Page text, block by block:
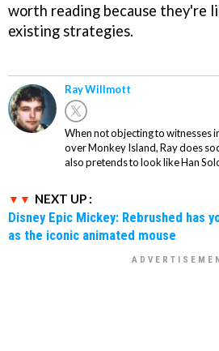
worth reading because they're
existing strategies.
Ray Willmott
When not objecting to witnesses
over Monkey Island, Ray does
also pretends to look like Han
NEXT UP :
Disney Epic Mickey: Rebrushed has
as the iconic animated mouse